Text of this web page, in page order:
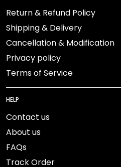
Return & Refund Policy
Shipping & Delivery
Cancellation & Modification
Privacy policy
Terms of Service
HELP
Contact us
About us
FAQs
Track Order